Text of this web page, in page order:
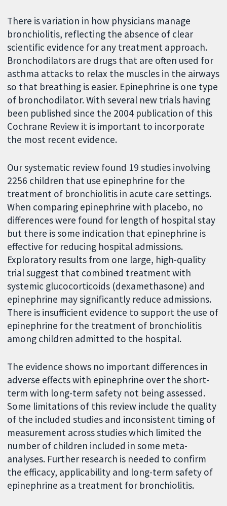
There is variation in how physicians manage
bronchiolitis, reflecting the absence of clear
scientific evidence for any treatment approach.
Bronchodilators are drugs that are often used for
asthma attacks to relax the muscles in the airways
so that breathing is easier. Epinephrine is one type
of bronchodilator. With several new trials having
been published since the 2004 publication of this
Cochrane Review it is important to incorporate
the most recent evidence.
Our systematic review found 19 studies involving
2256 children that use epinephrine for the
treatment of bronchiolitis in acute care settings.
When comparing epinephrine with placebo, no
differences were found for length of hospital stay
but there is some indication that epinephrine is
effective for reducing hospital admissions.
Exploratory results from one large, high-quality
trial suggest that combined treatment with
systemic glucocorticoids (dexamethasone) and
epinephrine may significantly reduce admissions.
There is insufficient evidence to support the use of
epinephrine for the treatment of bronchiolitis
among children admitted to the hospital.
The evidence shows no important differences in
adverse effects with epinephrine over the short-
term with long-term safety not being assessed.
Some limitations of this review include the quality
of the included studies and inconsistent timing of
measurement across studies which limited the
number of children included in some meta-
analyses. Further research is needed to confirm
the efficacy, applicability and long-term safety of
epinephrine as a treatment for bronchiolitis.